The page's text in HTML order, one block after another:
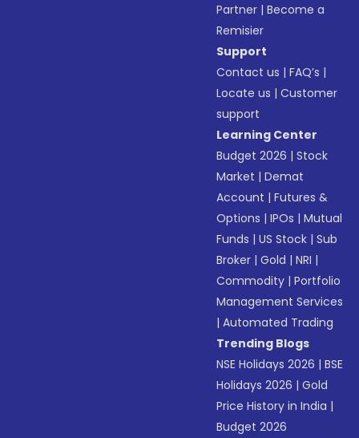
Partner |Become a
Remisier
Support
Contact us |FAQ’s |
Locate us |Customer
support
Learning Center
Budget 2026 |Stock
Market |Demat
Account |Futures &
Options |IPOs |Mutual
Funds |US Stock |Sub
Broker |Gold |NRI |
Commodity |Portfolio
Management Services
|Automated Trading
Trending Blogs
NSE Holidays 2026 |BSE
Holidays 2026 |Gold
Price History in India |
Budget 2026